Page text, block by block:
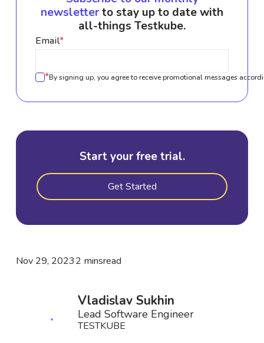
Start your free trial.
Get Started
newsletterto stay up to date with
all-things Testkube.
Email*
*By signing up, you agree to receive promotional messages
Nov 29, 20232 minsread
Vladislav Sukhin
Lead Software Engineer
TESTKUBE